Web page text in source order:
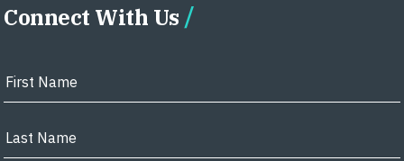
Connect With Us